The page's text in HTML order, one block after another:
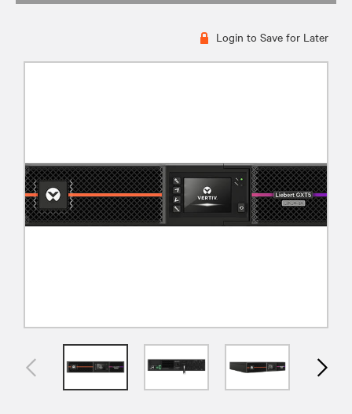
Login to Save for Later